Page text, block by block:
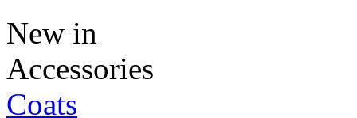
New in
Accessories
Coats